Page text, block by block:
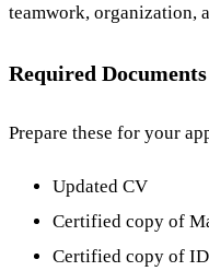
teamwork, organization,
Required Documents
Prepare these for your
Updated CV
Certified copy of
Certified copy of ID